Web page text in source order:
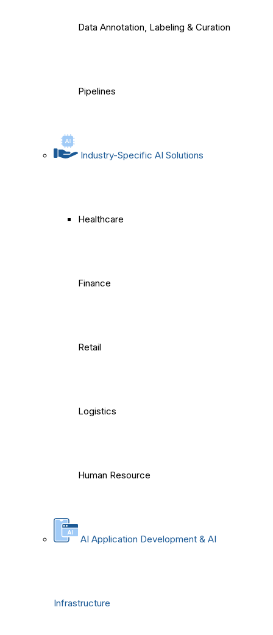
Data Annotation, Labeling & Curation
Pipelines
Industry-Specific AI Solutions
Healthcare
Finance
Retail
Logistics
Human Resource
AI Application Development & AI
Infrastructure